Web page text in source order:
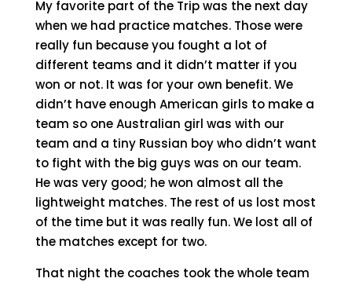
My favorite part of the Trip was the next day
when we had practice matches. Those were
really fun because you fought a lot of
different teams and it didn’t matter if you
won or not. It was for your own benefit. We
didn’t have enough American girls to make a
team so one Australian girl was with our
team and a tiny Russian boy who didn’t want
to fight with the big guys was on our team.
He was very good; he won almost all the
lightweight matches. The rest of us lost most
of the time but it was really fun. We lost all of
the matches except for two.
That night the coaches took the whole team